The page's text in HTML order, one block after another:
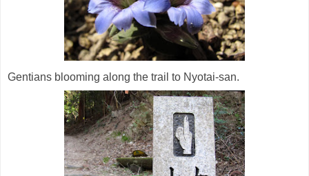
Gentians blooming along the trail to Nyotai-san.